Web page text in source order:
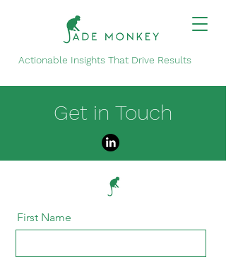
Actionable Insights That Drive Results
Get in Touch
First Name